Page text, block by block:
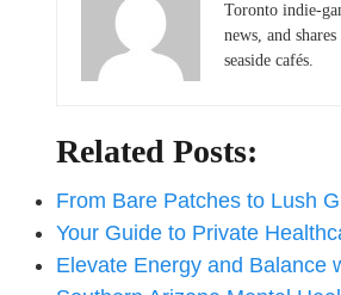
Toronto indie-
news, and
seaside cafés.
Related Posts:
From Bare Patches to Lush
Your Guide to Private
Elevate Energy and Balance